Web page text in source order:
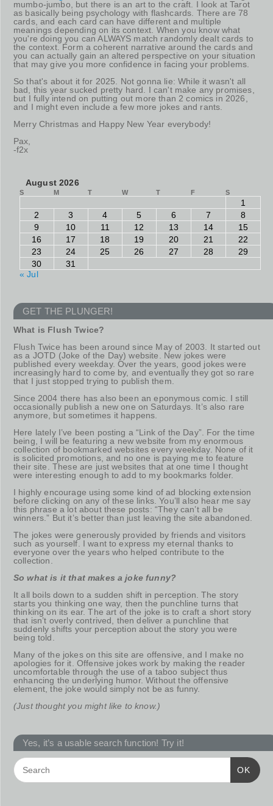
mumbo-jumbo, but there is an art to the craft. I look at Tarot
as basically being psychology with flashcards. There are 78
cards, and each card can have different and multiple
meanings depending on its context. When you know what
you're doing you can ALWAYS match randomly dealt cards to
the context. Form a coherent narrative around the cards and
you can actually gain an altered perspective on your situation
that may give you more confidence in facing your problems.
So that's about it for 2025. Not gonna lie: While it wasn't all
bad, this year sucked pretty hard. I can't make any promises,
but I fully intend on putting out more than 2 comics in 2026,
and I might even include a few more jokes and rants.
Merry Christmas and Happy New Year everybody!
Pax,
-f2x
August 2026
S M T W T F S
1
2
3 4 5 6 7
8
9
10 11 12 13 14
15
16
17 18 19 20 21
22
23
24 25 26 27 28
29
30
31
« Jul
GET THE PLUNGER!
What is Flush Twice?
Flush Twice has been around since May of 2003. It started out
as a JOTD (Joke of the Day) website. New jokes were
published every weekday. Over the years, good jokes were
increasingly hard to come by, and eventually they got so rare
that I just stopped trying to publish them.
Since 2004 there has also been an eponymous comic. I still
occasionally publish a new one on Saturdays. It’s also rare
anymore, but sometimes it happens.
Here lately I’ve been posting a “Link of the Day”. For the time
being, I will be featuring a new website from my enormous
collection of bookmarked websites every weekday. None of it
is solicited promotions, and no one is paying me to feature
their site. These are just websites that at one time I thought
were interesting enough to add to my bookmarks folder.
I highly encourage using some kind of ad blocking extension
before clicking on any of these links. You’ll also hear me say
this phrase a lot about these posts: “They can’t all be
winners.” But it’s better than just leaving the site abandoned.
The jokes were generously provided by friends and visitors
such as yourself. I want to express my eternal thanks to
everyone over the years who helped contribute to the
collection.
So what is it that makes a joke funny?
It all boils down to a sudden shift in perception. The story
starts you thinking one way, then the punchline turns that
thinking on its ear. The art of the joke is to craft a short story
that isn’t overly contrived, then deliver a punchline that
suddenly shifts your perception about the story you were
being told.
Many of the jokes on this site are offensive, and I make no
apologies for it. Offensive jokes work by making the reader
uncomfortable through the use of a taboo subject thus
enhancing the underlying humor. Without the offensive
element, the joke would simply not be as funny.
(Just thought you might like to know.)
Yes, it’s a usable search function! Try it!
OK